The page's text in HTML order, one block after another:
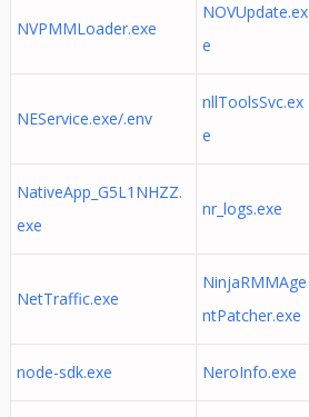
NVPMMLoader.exe
NOVUpdate.ex
e
NEService.exe/.env
nllToolsSvc.ex
e
NativeApp_G5L1NHZZ.
exe
nr_logs.exe
NetTraffic.exe
NinjaRMMAge
ntPatcher.exe
node-sdk.exe NeroInfo.exe